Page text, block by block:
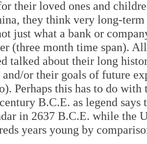
their loved ones and
they think very long-term
just what a bank or
(three month time span).
talked about their long
and/or their goals of future
Perhaps this has to do
B.C.E. as legend
in 2637 B.C.E. while the
years young by